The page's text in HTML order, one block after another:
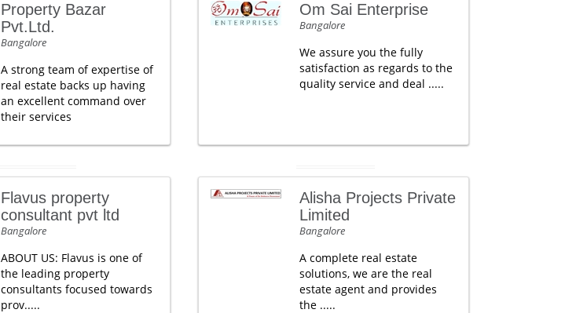
Property Bazar
Pvt.Ltd.
Bangalore
A strong team of expertise of
real estate backs up having
an excellent command over
their services
Om Sai Enterprise
Bangalore
We assure you the fully
satisfaction as regards to the
quality service and deal .....
Flavus property
consultant pvt ltd
Bangalore
ABOUT US: Flavus is one of
the leading property
consultants focused towards
prov.....
Alisha Projects Private
Limited
Bangalore
A complete real estate
solutions, we are the real
estate agent and provides
the .....